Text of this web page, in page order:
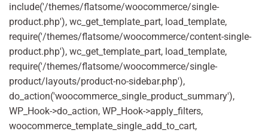
include('/themes/flatsome/woocommerce/single-
product.php'), wc_get_template_part, load_template,
require('/themes/flatsome/woocommerce/content-single-
product.php'), wc_get_template_part, load_template,
require('/themes/flatsome/woocommerce/single-
product/layouts/product-no-sidebar.php'),
do_action('woocommerce_single_product_summary'),
WP_Hook->do_action, WP_Hook->apply_filters,
woocommerce_template_single_add_to_cart,